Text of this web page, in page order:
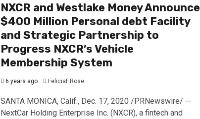
NXCR and Westlake Money Announce
$400 Million Personal debt Facility
and Strategic Partnership to
Progress NXCR’s Vehicle
Membership System
6 years ago FeliciaF.Rose
SANTA MONICA, Calif., Dec. 17, 2020 /PRNewswire/ --
NextCar Holding Enterprise Inc. (NXCR), a fintech and